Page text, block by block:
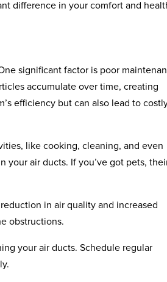
difference in your comfort and
significant factor is poor
accumulate over time, creating
efficiency but can also lead to
like cooking, cleaning, and even
your air ducts. If you’ve got pets,
in air quality and increased
obstructions.
your air ducts. Schedule regular